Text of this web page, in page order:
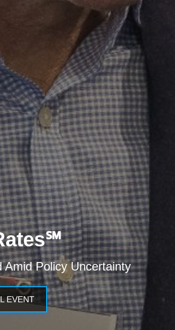
Policy Uncertainty
EVENT